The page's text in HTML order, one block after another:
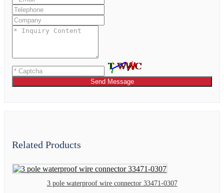
Send Message
Related Products
3 pole waterproof wire connector 33471-0307